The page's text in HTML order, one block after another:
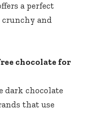
a perfect
crunchy and
chocolate for
dark chocolate
that use